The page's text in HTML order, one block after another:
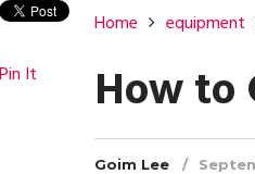
Home equipment
How to
Goim Lee
Pin It